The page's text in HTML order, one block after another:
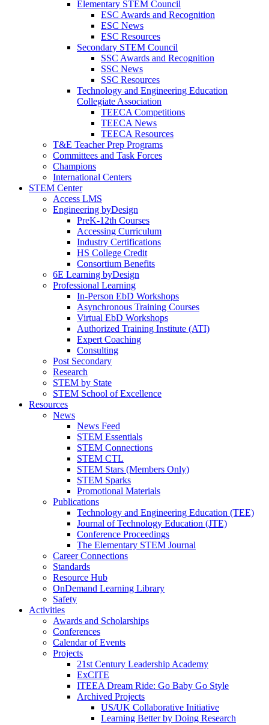
Elementary STEM Council
ESC Awards and Recognition
ESC News
ESC Resources
Secondary STEM Council
SSC Awards and Recognition
SSC News
SSC Resources
Technology and Engineering Education
Collegiate Association
TEECA Competitions
TEECA News
TEECA Resources
T&E Teacher Prep Programs
Committees and Task Forces
Champions
International Centers
STEM Center
Access LMS
Engineering byDesign
PreK-12th Courses
Accessing Curriculum
Industry Certifications
HS College Credit
Consortium Benefits
6E Learning byDesign
Professional Learning
In-Person EbD Workshops
Asynchronous Training Courses
Virtual EbD Workshops
Authorized Training Institute (ATI)
Expert Coaching
Consulting
Post Secondary
Research
STEM by State
STEM School of Excellence
Resources
News
News Feed
STEM Essentials
STEM Connections
STEM CTL
STEM Stars (Members Only)
STEM Sparks
Promotional Materials
Publications
Technology and Engineering Education (TEE)
Journal of Technology Education (JTE)
Conference Proceedings
The Elementary STEM Journal
Career Connections
Standards
Resource Hub
OnDemand Learning Library
Safety
Activities
Awards and Scholarships
Conferences
Calendar of Events
Projects
21st Century Leadership Academy
ExCITE
ITEEA Dream Ride: Go Baby Go Style
Archived Projects
US/UK Collaborative Initiative
Learning Better by Doing Research